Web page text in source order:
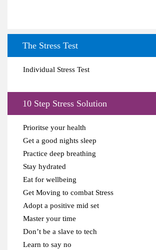
The Stress Test
Individual Stress Test
10 Step Stress Solution
Prioritse your health
Get a good nights sleep
Practice deep breathing
Stay hydrated
Eat for wellbeing
Get Moving to combat Stress
Adopt a positive mid set
Master your time
Don’t be a slave to tech
Learn to say no